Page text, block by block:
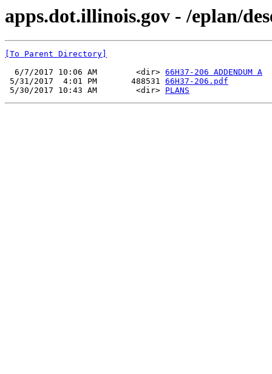
apps.dot.illinois.gov - /eplan/
[To Parent Directory]
  6/7/2017 10:06 AM        <dir>
66H37-206 ADDENDUM A
5/31/2017  4:01 PM       488531 66H37-206.pdf
5/30/2017 10:43 AM        <dir> PLANS